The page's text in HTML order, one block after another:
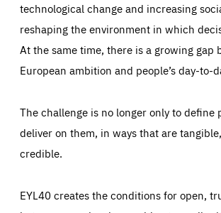
technological change and increasing
reshaping the environment in which
At the same time, there is a growing gap
European ambition and people’s day-to-
The challenge is no longer only to define
deliver on them, in ways that are
credible.
EYL40 creates the conditions for open,